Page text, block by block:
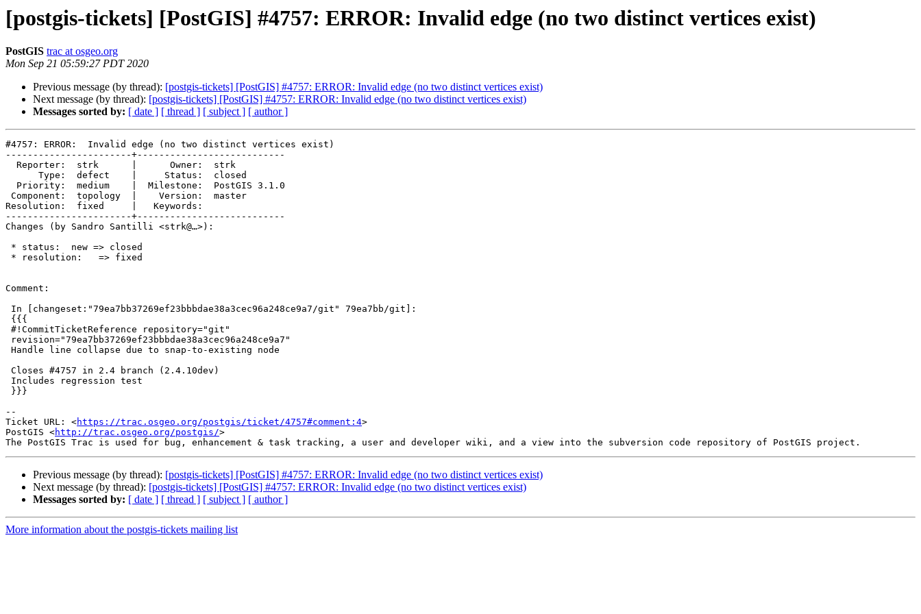
[postgis-tickets] [PostGIS] #4757: ERROR: Invalid edge (no two distinct vertices exist)
PostGIS trac at osgeo.org
Mon Sep 21 05:59:27 PDT 2020
Previous message (by thread): [postgis-tickets] [PostGIS] #4757: ERROR: Invalid edge (no two distinct vertices exist)
Next message (by thread): [postgis-tickets] [PostGIS] #4757: ERROR: Invalid edge (no two distinct vertices exist)
Messages sorted by: [ date ] [ thread ] [ subject ] [ author ]
#4757: ERROR:  Invalid edge (no two distinct vertices exist)
-----------------------+---------------------------
Resolution:  fixed     |   Keywords:
-----------------------+---------------------------
Changes (by Sandro Santilli <strk@…>):
Comment:
--
Ticket URL: <https://trac.osgeo.org/postgis/ticket/4757#comment:4>
PostGIS <http://trac.osgeo.org/postgis/>
Previous message (by thread): [postgis-tickets] [PostGIS] #4757: ERROR: Invalid edge (no two distinct vertices exist)
Next message (by thread): [postgis-tickets] [PostGIS] #4757: ERROR: Invalid edge (no two distinct vertices exist)
Messages sorted by: [ date ] [ thread ] [ subject ] [ author ]
More information about the postgis-tickets mailing list